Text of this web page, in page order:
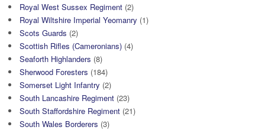
Royal West Sussex Regiment (2)
Royal Wiltshire Imperial Yeomanry (1)
Scots Guards (2)
Scottish Rifles (Cameronians) (4)
Seaforth Highlanders (8)
Sherwood Foresters (184)
Somerset Light Infantry (2)
South Lancashire Regiment (23)
South Staffordshire Regiment (21)
South Wales Borderers (3)